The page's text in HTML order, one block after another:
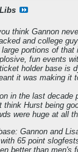
think Gannon
and college
portions of
fun events
holder base is
it was making it
in the last
Hurst being
were huge at all
Gannon and
65 point
better than